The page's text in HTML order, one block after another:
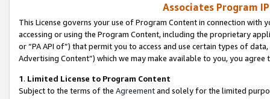
Associates Program
This License governs your use of Program Content in connection
accessing or using the Program Content, including the proprietary
or “PA API of”) that permit you to access and use certain types of
Advertising Content”) which we may make available to you, you agree
1. Limited License to Program Content
Subject to the terms of the Agreementand solely for the limited